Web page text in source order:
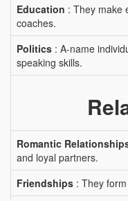
Education : They make
coaches.
Politics : A-name
speaking skills.
Romantic
and loyal partners.
Friendships : They